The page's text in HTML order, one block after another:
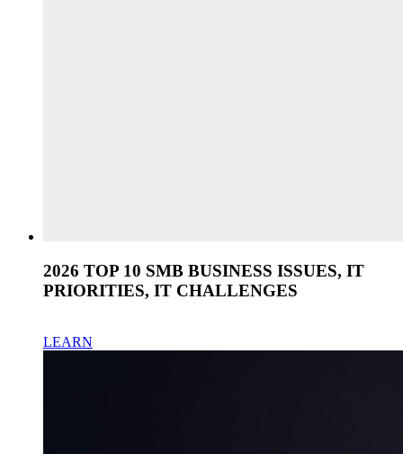
2026 TOP 10 SMB BUSINESS ISSUES, IT
PRIORITIES, IT CHALLENGES
LEARN